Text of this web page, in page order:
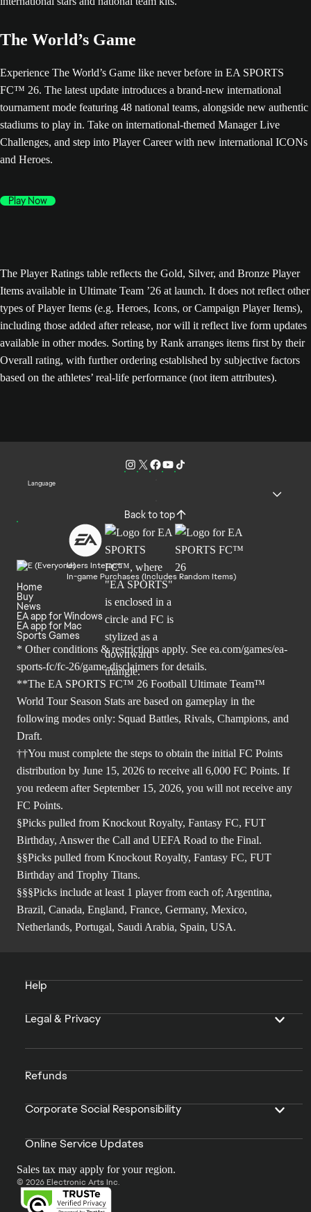
The World’s Game
Experience The World’s Game like never before in EA SPORTS
FC™ 26. The latest update introduces a brand-new international
tournament mode featuring 48 national teams, alongside new authentic
stadiums to play in. Take on international-themed Manager Live
Challenges, and step into Player Career with new international ICONs
and Heroes.
Play Now
The Player Ratings table reflects the Gold, Silver, and Bronze Player
Items available in Ultimate Team ’26 at launch. It does not reflect other
types of Player Items (e.g. Heroes, Icons, or Campaign Player Items),
including those added after release, nor will it reflect live form updates
available in other modes. Sorting by Rank arranges items first by their
Overall rating, with further ordering established by subjective factors
based on the athletes’ real-life performance (not item attributes).
Language
Back to top
Users Interact
In-game Purchases (Includes Random Items)
Home
Buy
News
EA app for Windows
EA app for Mac
Sports Games
* Other conditions & restrictions apply. See ea.com/games/ea-
sports-fc/fc-26/game-disclaimers for details.
**The EA SPORTS FC™ 26 Football Ultimate Team™
World Tour Season Stats are based on gameplay in the
following modes only: Squad Battles, Rivals, Champions, and
Draft.
††You must complete the steps to obtain the initial FC Points
distribution by June 15, 2026 to receive all 6,000 FC Points. If
you redeem after September 15, 2026, you will not receive any
FC Points.
§Picks pulled from Knockout Royalty, Fantasy FC, FUT
Birthday, Answer the Call and UEFA Road to the Final.
§§Picks pulled from Knockout Royalty, Fantasy FC, FUT
Birthday and Trophy Titans.
§§§Picks include at least 1 player from each of; Argentina,
Brazil, Canada, England, France, Germany, Mexico,
Netherlands, Portugal, Saudi Arabia, Spain, USA.
Help
Legal & Privacy
Refunds
Corporate Social Responsibility
Online Service Updates
Sales tax may apply for your region.
© 2026 Electronic Arts Inc.